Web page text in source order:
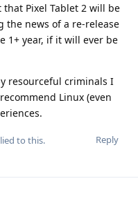
Pixel Tablet 2 will be
the news of a re-release
1+ year, if it will ever be
resourceful criminals I
Linux (even
Reply
to this.